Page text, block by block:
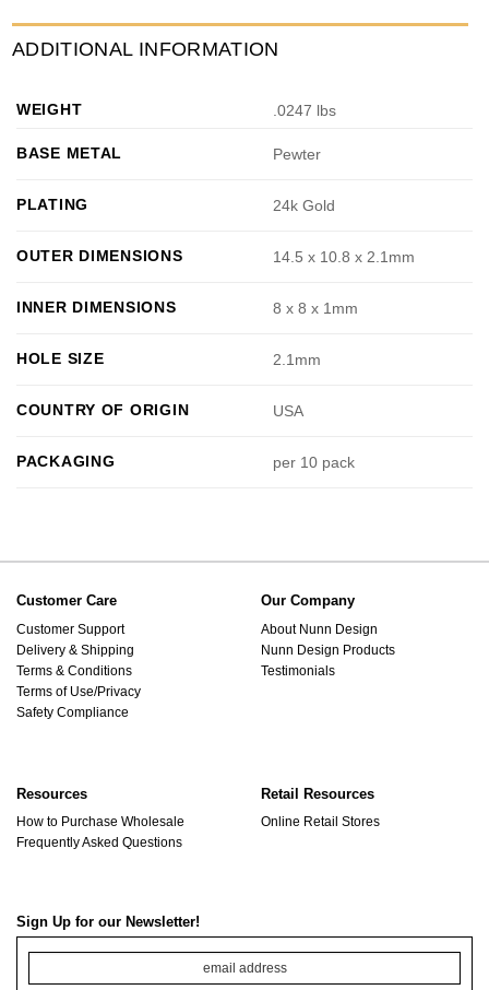
ADDITIONAL INFORMATION
WEIGHT .0247 lbs
BASE METAL Pewter
PLATING 24k Gold
OUTER DIMENSIONS 14.5 x 10.8 x 2.1mm
INNER DIMENSIONS 8 x 8 x 1mm
HOLE SIZE 2.1mm
COUNTRY OF ORIGIN USA
PACKAGING per 10 pack
Customer Care
Customer Support
Delivery & Shipping
Terms & Conditions
Terms of Use/Privacy
Safety Compliance
Our Company
About Nunn Design
Nunn Design Products
Testimonials
Resources
How to Purchase Wholesale
Frequently Asked Questions
Retail Resources
Online Retail Stores
Sign Up for our Newsletter!